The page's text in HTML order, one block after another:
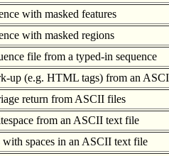
with masked features
with masked regions
file from a typed-in sequence
up (e.g. HTML tags) from an
return from ASCII files
from an ASCII text file
with spaces in an ASCII text file